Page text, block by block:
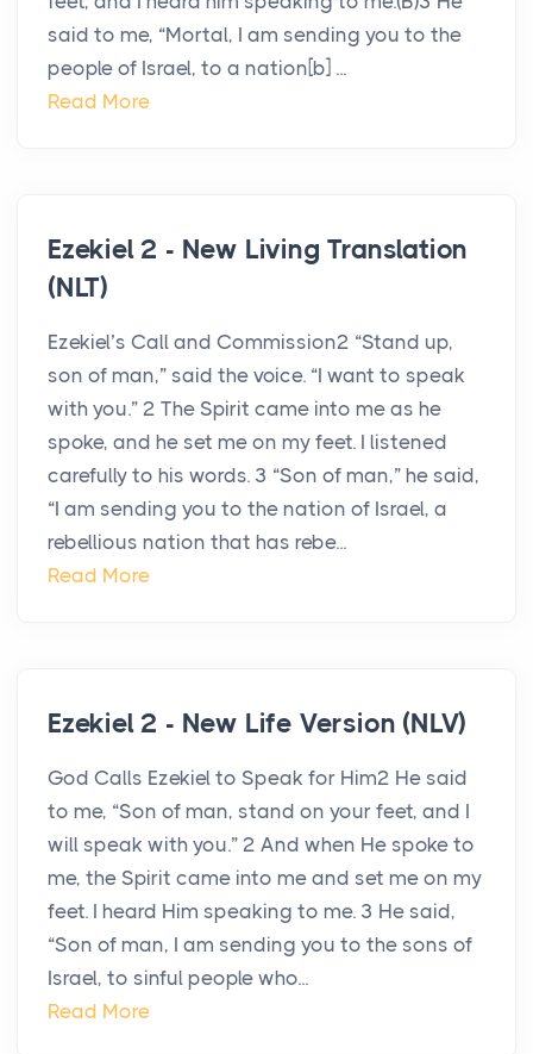
said to me, “Mortal, I am sending you to the
people of Israel, to a nation[b] ...
Read More
Ezekiel 2 - New Living Translation
(NLT)
Ezekiel’s Call and Commission2 “Stand up,
son of man,” said the voice. “I want to speak
with you.” 2 The Spirit came into me as he
spoke, and he set me on my feet. I listened
carefully to his words. 3 “Son of man,” he said,
“I am sending you to the nation of Israel, a
rebellious nation that has rebe...
Read More
Ezekiel 2 - New Life Version (NLV)
God Calls Ezekiel to Speak for Him2 He said
to me, “Son of man, stand on your feet, and I
will speak with you.” 2 And when He spoke to
me, the Spirit came into me and set me on my
feet. I heard Him speaking to me. 3 He said,
“Son of man, I am sending you to the sons of
Israel, to sinful people who...
Read More